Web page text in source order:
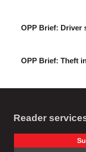
OPP Brief: Driver
OPP Brief: Theft
Reader